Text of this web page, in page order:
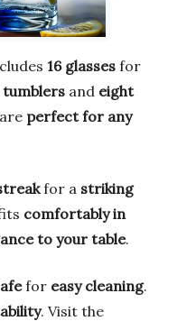
16 glasses for
and eight
perfect for any
for a striking
comfortably in
to your table.
for easy cleaning.
. Visit the